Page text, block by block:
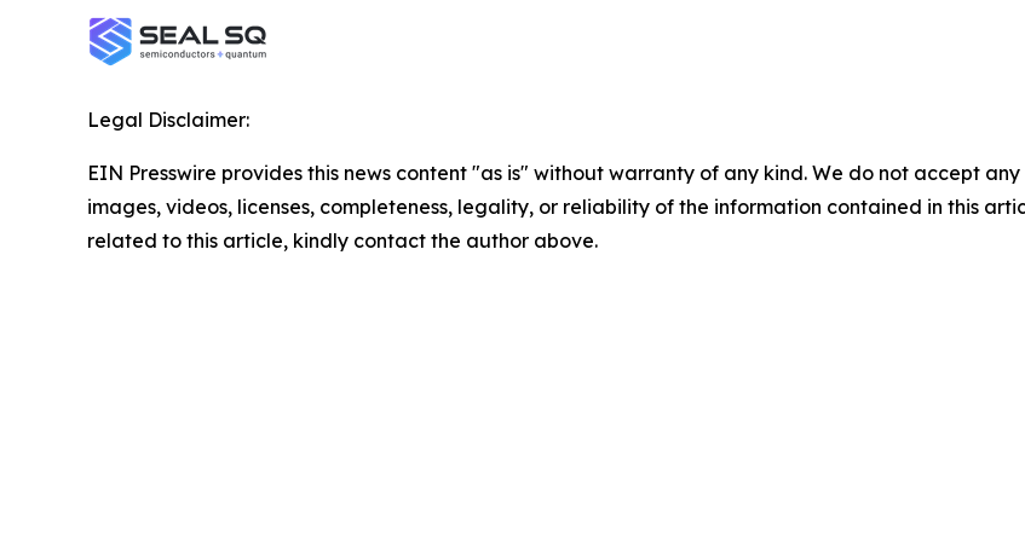
Legal Disclaimer:
EIN Presswire provides this news content "as is" without warranty of any kind. We do not accept
images, videos, licenses, completeness, legality, or reliability of the information contained in this
related to this article, kindly contact the author above.